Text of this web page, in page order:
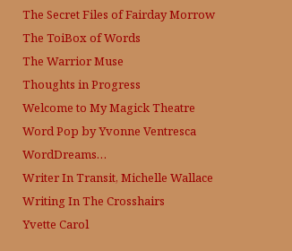
The Secret Files of Fairday Morrow
The ToiBox of Words
The Warrior Muse
Thoughts in Progress
Welcome to My Magick Theatre
Word Pop by Yvonne Ventresca
WordDreams…
Writer In Transit, Michelle Wallace
Writing In The Crosshairs
Yvette Carol